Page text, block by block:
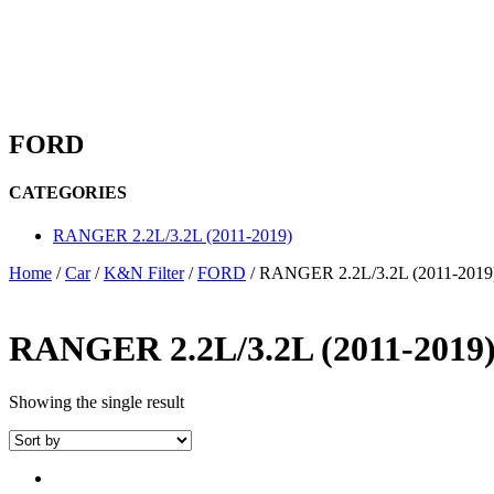
FORD
CATEGORIES
RANGER 2.2L/3.2L (2011-2019)
Home /Car/K&N Filter/FORD / RANGER 2.2L/3.2L (2011-
RANGER 2.2L/3.2L (2011-
Showing the single result